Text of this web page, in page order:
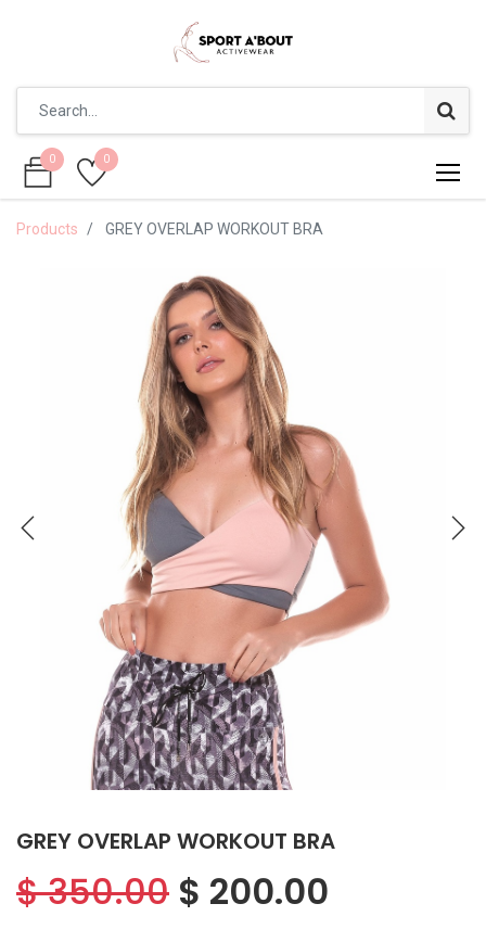
0 0
0 0
Products GREY OVERLAP WORKOUT BRA
GREY OVERLAP WORKOUT BRA
$350.00 $ 200.00